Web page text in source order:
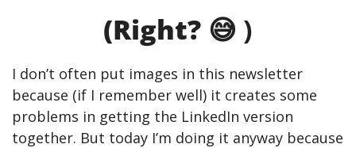
(Right? 😅 )
I don’t often put images in this newsletter
because (if I remember well) it creates some
problems in getting the LinkedIn version
together. But today I’m doing it anyway because